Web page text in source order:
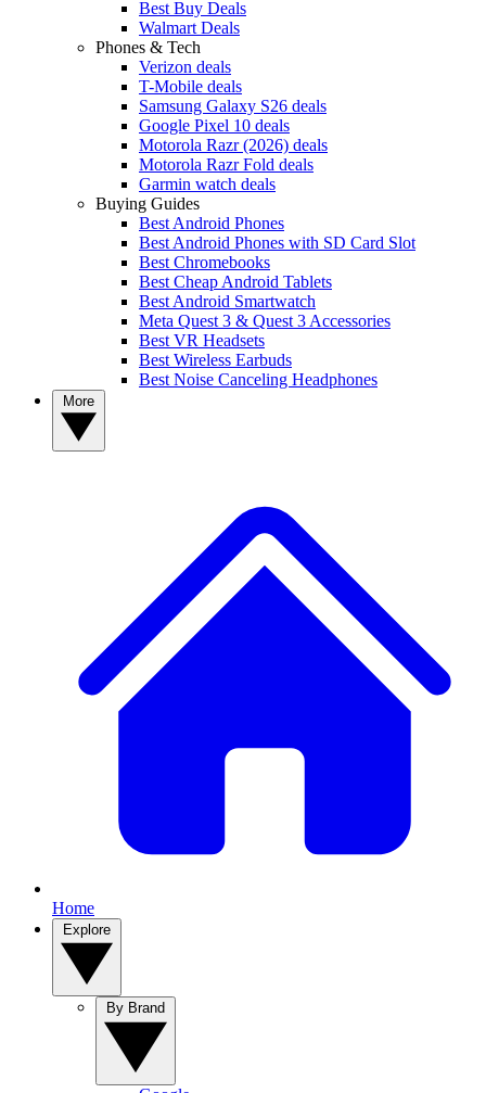
Best Buy Deals
Walmart Deals
Phones & Tech
Verizon deals
T-Mobile deals
Samsung Galaxy S26 deals
Google Pixel 10 deals
Motorola Razr (2026) deals
Motorola Razr Fold deals
Garmin watch deals
Buying Guides
Best Android Phones
Best Android Phones with SD Card Slot
Best Chromebooks
Best Cheap Android Tablets
Best Android Smartwatch
Meta Quest 3 & Quest 3 Accessories
Best VR Headsets
Best Wireless Earbuds
Best Noise Canceling Headphones
Home